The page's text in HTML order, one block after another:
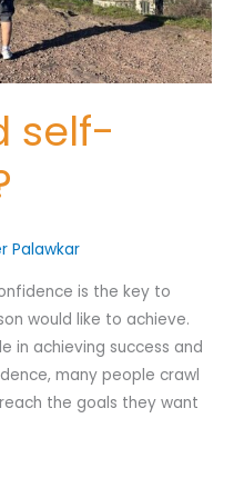
self-
Palawkar
is the key to
would like to achieve.
in achieving success and
many people crawl
the goals they want
*
their story right now?